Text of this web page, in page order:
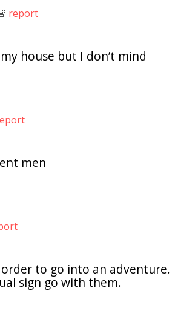
report
house but I don’t mind
men
to go into an adventure.
sign go with them.